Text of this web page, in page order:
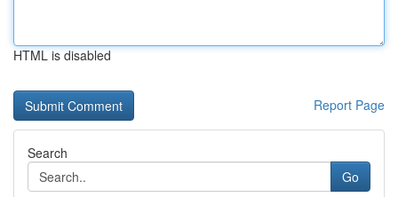
HTML is disabled
Report Page
Search
Go